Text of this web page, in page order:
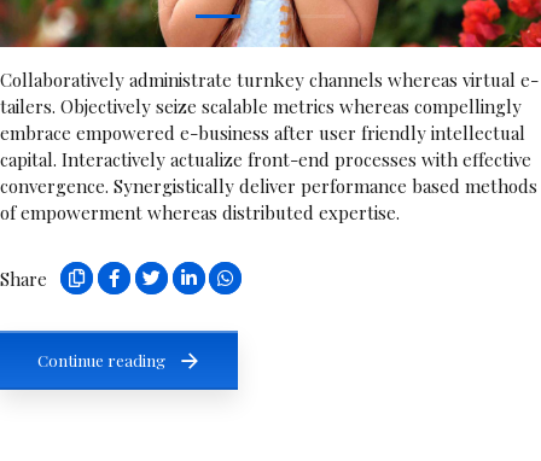
1
Collaboratively administrate turnkey channels whereas virtual e-
tailers. Objectively seize scalable metrics whereas compellingly
embrace empowered e-business after user friendly intellectual
capital. Interactively actualize front-end processes with effective
convergence. Synergistically deliver performance based methods
of empowerment whereas distributed expertise.
Share
Continue reading